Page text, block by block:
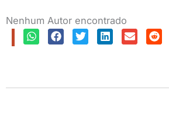
Nenhum Autor encontrado